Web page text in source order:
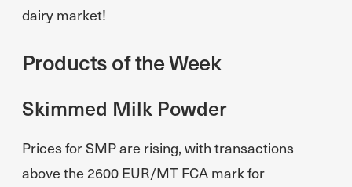
dairy market!
Products of the Week
Skimmed Milk Powder
Prices for SMP are rising, with transactions
above the 2600 EUR/MT FCA mark for